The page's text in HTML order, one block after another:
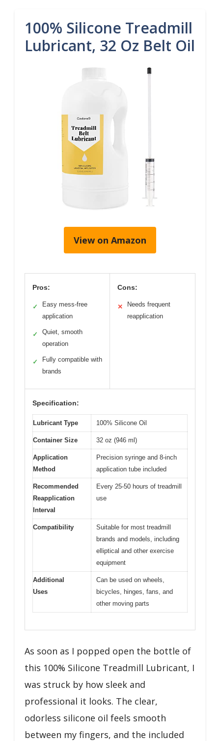
100% Silicone Treadmill
Lubricant, 32 Oz Belt Oil
View on Amazon
Pros:
✓
Easy mess-free
application
✓
Quiet, smooth
operation
✓
Fully compatible with
brands
Cons:
✕
Needs frequent
reapplication
Specification:
Lubricant Type 100% Silicone Oil
Container Size 32 oz (946 ml)
Application
Method
Precision syringe and 8-inch
application tube included
Recommended
Reapplication
Interval
Every 25-50 hours of treadmill
use
Compatibility
Suitable for most treadmill
brands and models, including
elliptical and other exercise
equipment
Additional
Uses
Can be used on wheels,
bicycles, hinges, fans, and
other moving parts
As soon as I popped open the bottle of
this 100% Silicone Treadmill Lubricant, I
was struck by how sleek and
professional it looks. The clear,
odorless silicone oil feels smooth
between my fingers, and the included